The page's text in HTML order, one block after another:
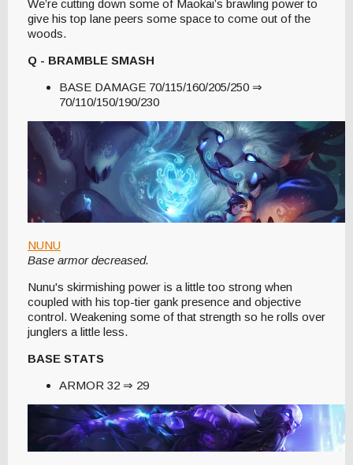
We’re cutting down some of Maokai’s brawling power to
give his top lane peers some space to come out of the
woods.
Q - BRAMBLE SMASH
BASE DAMAGE 70/115/160/205/250 ⇒
70/110/150/190/230
NUNU
Base armor decreased.
Nunu's skirmishing power is a little too strong when
coupled with his top-tier gank presence and objective
control. Weakening some of that strength so he rolls over
junglers a little less.
BASE STATS
ARMOR 32 ⇒ 29